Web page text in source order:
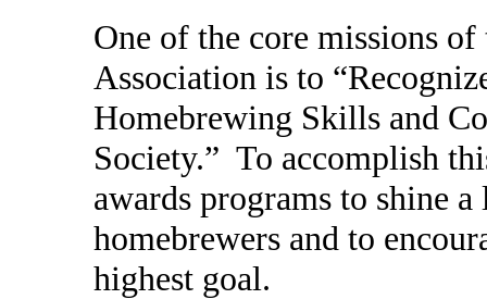
One of the core missions
Association is to
Homebrewing Skills and
Society.” To accomplish
awards programs to shine
homebrewers and to
highest goal.